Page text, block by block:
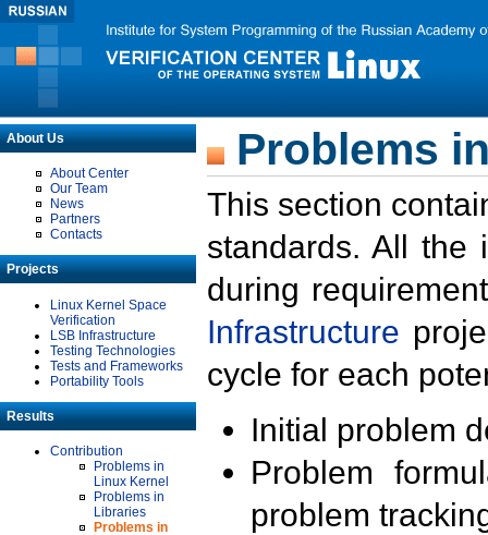
About Us
About Center
Our Team
News
Partners
Contacts
Projects
Linux Kernel Space
Verification
LSB Infrastructure
Testing Technologies
Tests and Frameworks
Portability Tools
Results
Contribution
Problems in
Linux Kernel
Problems in
Libraries
Problems in
Problems
This section
standards. All the
during
Infrastructure
cycle for each
Initial problem
Problem
problem